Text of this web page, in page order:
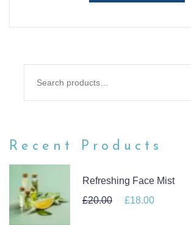
Recent Products
Refreshing Face Mist
£20.00 Original price
£18.00